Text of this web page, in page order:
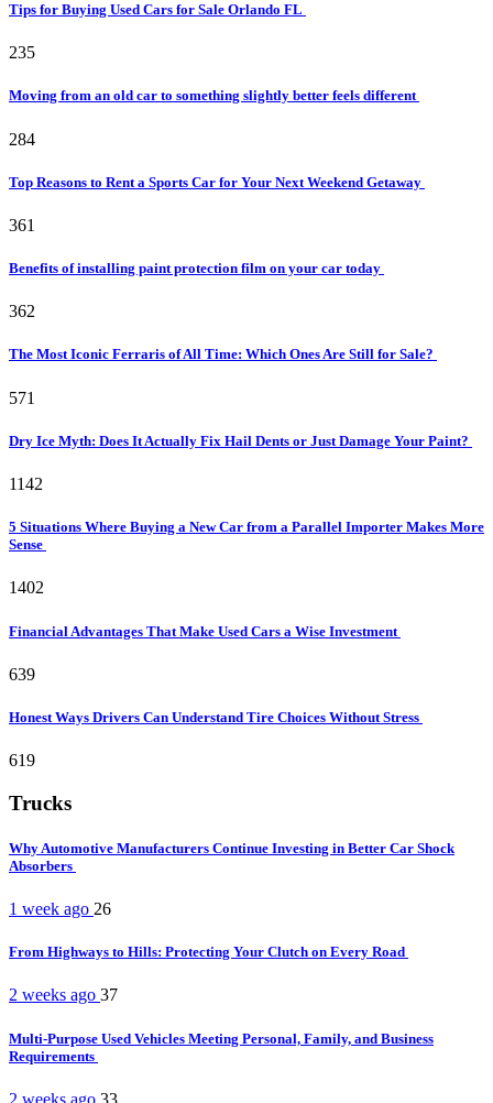
Tips for Buying Used Cars for Sale Orlando FL
235
Moving from an old car to something slightly better feels different
284
Top Reasons to Rent a Sports Car for Your Next Weekend Getaway
361
Benefits of installing paint protection film on your car today
362
The Most Iconic Ferraris of All Time: Which Ones Are Still for Sale?
571
Dry Ice Myth: Does It Actually Fix Hail Dents or Just Damage Your Paint?
1142
5 Situations Where Buying a New Car from a Parallel Importer Makes More
Sense
1402
Financial Advantages That Make Used Cars a Wise Investment
639
Honest Ways Drivers Can Understand Tire Choices Without Stress
619
Trucks
Why Automotive Manufacturers Continue Investing in Better Car Shock
Absorbers
1 week ago 26
From Highways to Hills: Protecting Your Clutch on Every Road
2 weeks ago 37
Multi-Purpose Used Vehicles Meeting Personal, Family, and Business
Requirements
2 weeks ago 33